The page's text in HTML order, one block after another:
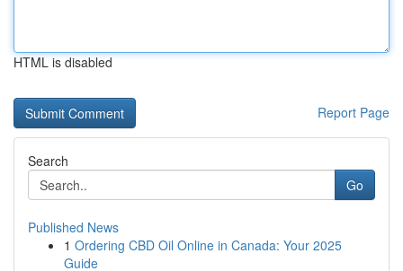
HTML is disabled
Report Page
Search
Go
Published News
1 Ordering CBD Oil Online in Canada: Your 2025
Guide